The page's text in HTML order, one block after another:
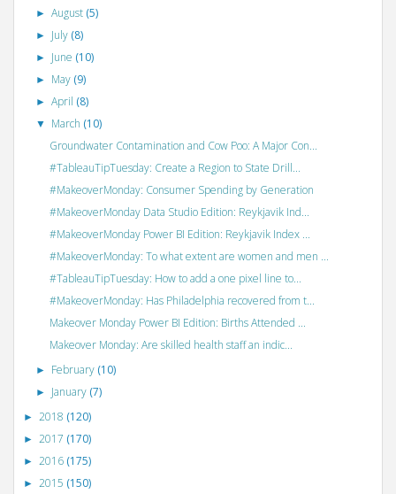
►August (5)
► July (8)
► June (10)
► May (9)
►April (8)
▼ March (10)
Groundwater Contamination and Cow Poo: A Major Con...
#TableauTipTuesday: Create a Region to State Drill...
#MakeoverMonday: Consumer Spending by Generation
#MakeoverMonday Data Studio Edition: Reykjavik Ind...
#MakeoverMonday Power BI Edition: Reykjavik Index ...
#MakeoverMonday: To what extent are women and men ...
#TableauTipTuesday: How to add a one pixel line to...
#MakeoverMonday: Has Philadelphia recovered from t...
Makeover Monday Power BI Edition: Births Attended ...
Makeover Monday: Are skilled health staff an indic...
► February (10)
► January (7)
► 2018 (120)
► 2017 (170)
► 2016 (175)
► 2015 (150)